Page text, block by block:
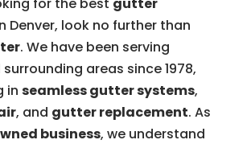
Denver, look no further than
. We have been serving
areas since 1978,
in seamless gutter systems,
, and gutter replacement. As
business, we understand